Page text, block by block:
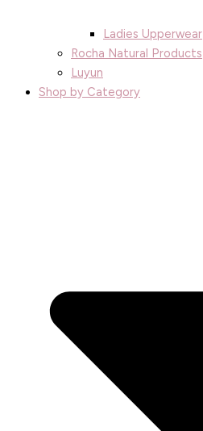
Ladies Upperwear
Rocha Natural Products
Luyun
Shop by Category